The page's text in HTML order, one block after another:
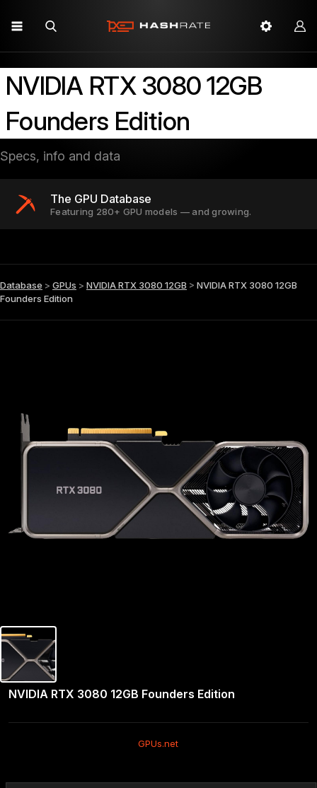
NVIDIA RTX 3080 12GB
Founders Edition
Specs, info and data
The GPU Database
Featuring 280+ GPU models — and growing.
Database > GPUs > NVIDIA RTX 3080 12GB > NVIDIA RTX 3080 12GB
Founders Edition
NVIDIA RTX 3080 12GB Founders Edition
GPUs.net